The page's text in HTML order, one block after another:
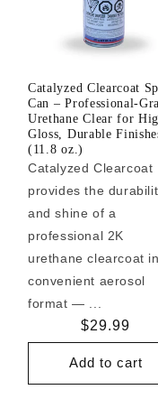
Catalyzed Clearcoat
Can – Professional-
Urethane Clear for
Gloss, Durable
(11.8 oz.)
Catalyzed Clearcoat
provides the
and shine of a
professional 2K
urethane clearcoat
convenient aerosol
format — ...
Regular
price
$29.99
Add to cart